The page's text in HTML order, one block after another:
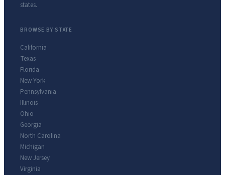
states.
BROWSE BY STATE
California
Texas
Florida
New York
Pennsylvania
Illinois
Ohio
Georgia
North Carolina
Michigan
New Jersey
Virginia